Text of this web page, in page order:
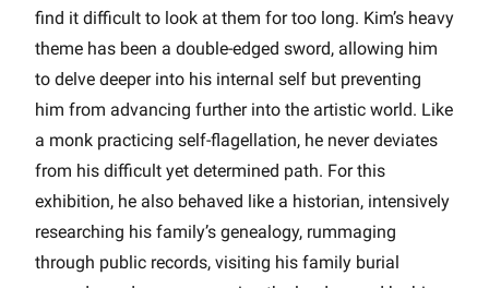
find it difficult to look at them for too long. Kim’s heavy
theme has been a double-edged sword, allowing him
to delve deeper into his internal self but preventing
him from advancing further into the artistic world. Like
a monk practicing self-flagellation, he never deviates
from his difficult yet determined path. For this
exhibition, he also behaved like a historian, intensively
researching his family’s genealogy, rummaging
through public records, visiting his family burial